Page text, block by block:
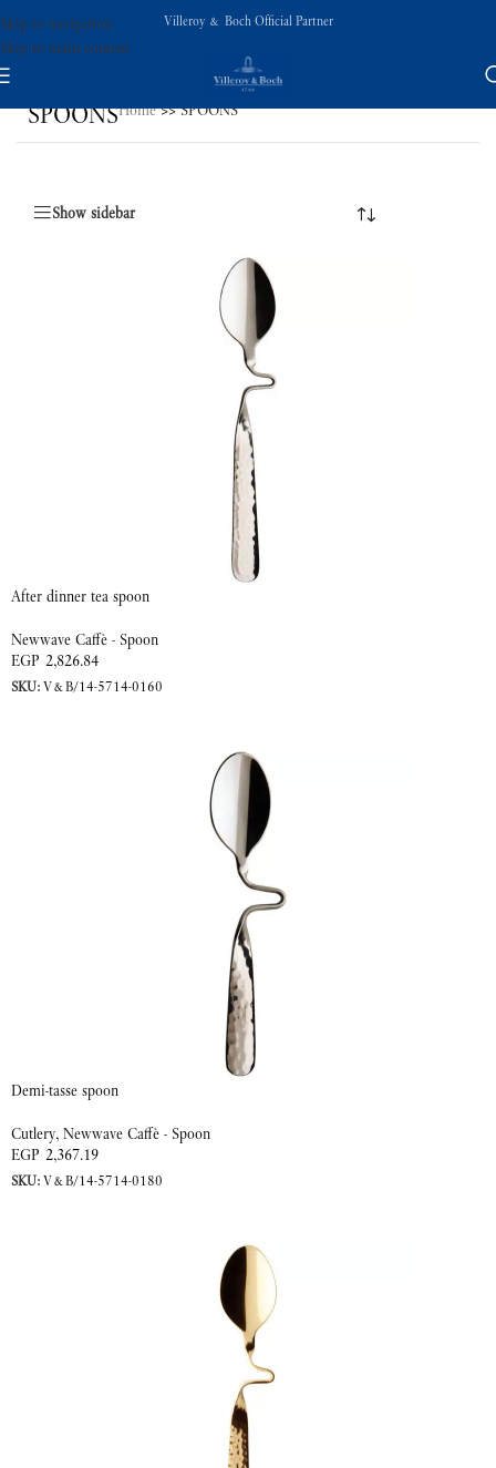
Skip to navigation
Skip to main content
Villeroy & Boch Official Partner
SPOONSHome>>SPOONS
Show sidebar
After dinner tea spoon
Newwave Caffè - Spoon
EGP 2,826.84
SKU:V&B/14-5714-0160
Demi-tasse spoon
Cutlery, Newwave Caffè - Spoon
EGP 2,367.19
SKU:V&B/14-5714-0180